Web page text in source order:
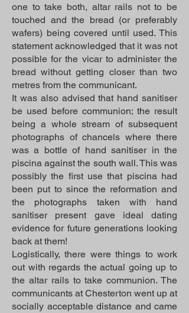
one to take both, altar rails not to be
touched and the bread (or preferably
wafers) being covered until used. This
statement acknowledged that it was not
possible for the vicar to administer the
bread without getting closer than two
metres from the communicant.
It was also advised that hand sanitiser
be used before communion; the result
being a whole stream of subsequent
photographs of chancels where there
was a bottle of hand sanitiser in the
piscina against the south wall. This was
possibly the first use that piscina had
been put to since the reformation and
the photographs taken with hand
sanitiser present gave ideal dating
evidence for future generations looking
back at them!
Logistically, there were things to work
out with regards the actual going up to
the altar rails to take communion. The
communicants at Chesterton went up at
socially acceptable distance and came